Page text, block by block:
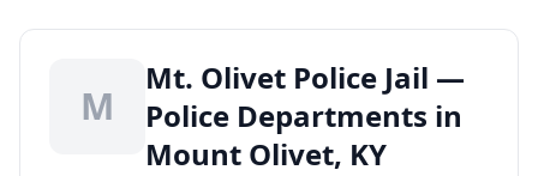
M
Mt. Olivet Police Jail —
Police Departments in
Mount Olivet, KY